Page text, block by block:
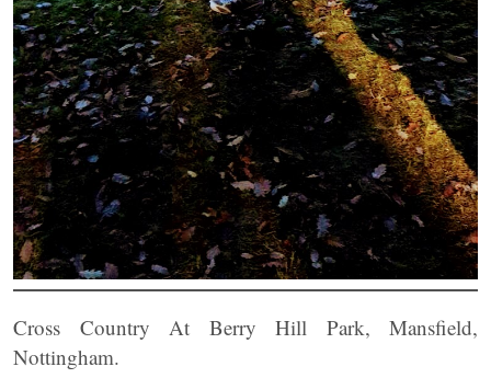
Cross Country At Berry Hill Park, Mansfield,
Nottingham.